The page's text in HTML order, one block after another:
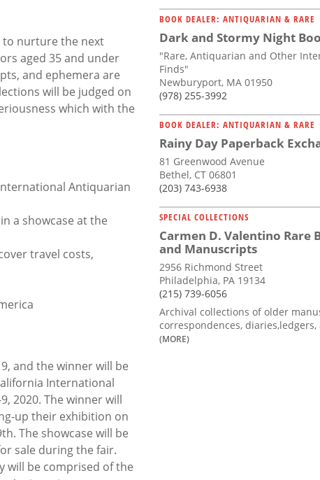
to nurture the next
aged 35 and under
and ephemera are
will be judged on
which with the
Antiquarian
a showcase at the
travel costs,
and the winner will be
International
2020. The winner will
up their exhibition on
The showcase will be
sale during the fair.
will be comprised of the
BOOK DEALER: ANTIQUARIAN & RARE
Dark and Stormy Night
"Rare, Antiquarian and Other
Finds"
Newburyport, MA 01950
(978) 255-3992
BOOK DEALER: ANTIQUARIAN & RARE
Rainy Day Paperback
81 Greenwood Avenue
Bethel, CT 06801
(203) 743-6938
SPECIAL COLLECTIONS
Carmen D. Valentino Rare
and Manuscripts
2956 Richmond Street
Philadelphia, PA 19134
(215) 739-6056
Archival collections of older
correspondences, diaries,ledgers,
(MORE)